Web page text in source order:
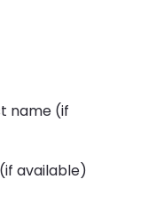
name (if
available)